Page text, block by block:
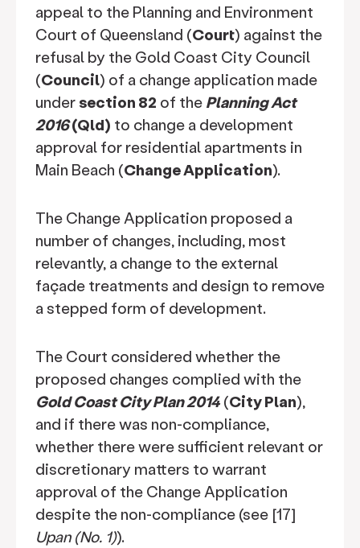
appeal to the Planning and Environment
Court of Queensland (Court) against the
refusal by the Gold Coast City Council
(Council) of a change application made
under section 82 of the Planning Act
2016(Qld) to change a development
approval for residential apartments in
Main Beach (Change Application).
The Change Application proposed a
number of changes, including, most
relevantly, a change to the external
façade treatments and design to remove
a stepped form of development.
The Court considered whether the
proposed changes complied with the
Gold Coast City Plan 2014(City Plan),
and if there was non-compliance,
whether there were sufficient relevant or
discretionary matters to warrant
approval of the Change Application
despite the non-compliance (see [17]
Upan (No. 1)).